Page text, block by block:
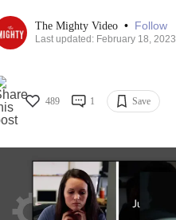
The Mighty Video • Follow
Last updated: February 18, 2023
489 1 Save